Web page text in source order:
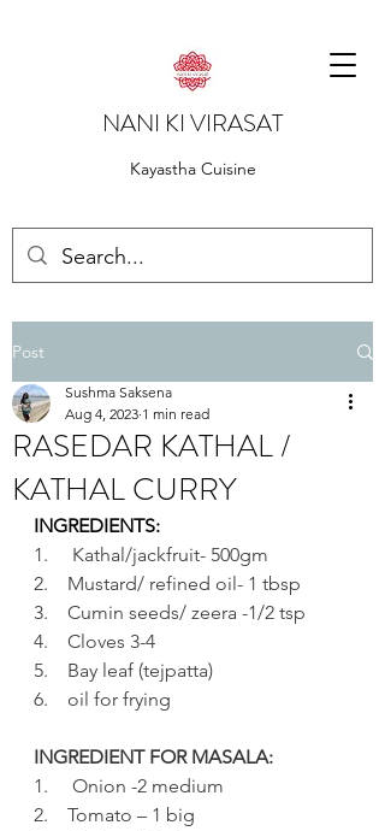
NANI KI VIRASAT
Kayastha Cuisine
Post
RASEDAR KATHAL /
KATHAL CURRY
Sushma Saksena
Aug 4, 2023 1 min read
INGREDIENTS:
1.     Kathal/jackfruit- 500gm
2.    Mustard/ refined oil- 1 tbsp
3.    Cumin seeds/ zeera -1/2 tsp
4.    Cloves 3-4
5.    Bay leaf (tejpatta)
6.    oil for frying
INGREDIENT FOR MASALA:
1.     Onion -2 medium
2.    Tomato – 1 big